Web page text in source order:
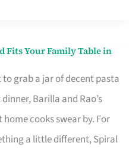
Fits Your Family Table in
grab a jar of decent pasta
Barilla and Rao’s
cooks swear by. For
a little different, Spiral